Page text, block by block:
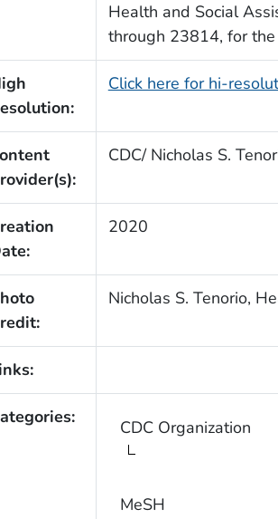
Health and Social
through 23814, for
Click here for hi-
CDC/ Nicholas S.
2020
Nicholas S. Tenorio,
CDC Organization
MeSH